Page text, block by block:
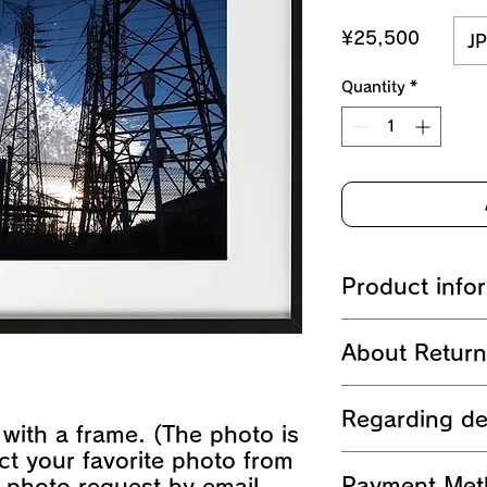
a frame. (The photo is
your favorite photo from
¥25,500
Quantity *
Product
- Glossy paper
- External size
About
package the
Regarding